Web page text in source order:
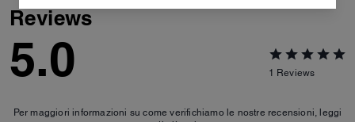
Reviews
5.0 1 Reviews
Per maggiori informazioni su come verifichiamo le nostre recensioni, leggi